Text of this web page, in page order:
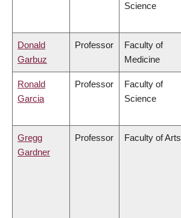
Science
Donald
Garbuz
Professor
Faculty of
Medicine
Ronald
Garcia
Professor
Faculty of
Science
Gregg
Gardner
Professor Faculty of Arts